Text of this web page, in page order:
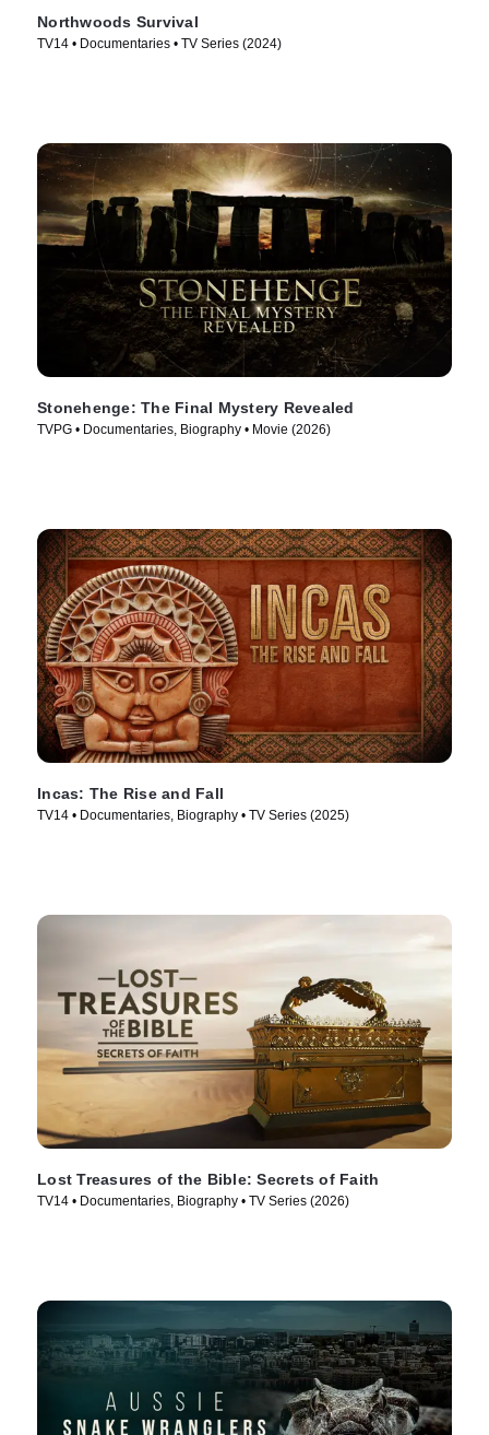
Northwoods Survival
TV14 • Documentaries • TV Series (2024)
Stonehenge: The Final Mystery Revealed
TVPG • Documentaries, Biography • Movie (2026)
Incas: The Rise and Fall
TV14 • Documentaries, Biography • TV Series (2025)
Lost Treasures of the Bible: Secrets of Faith
TV14 • Documentaries, Biography • TV Series (2026)